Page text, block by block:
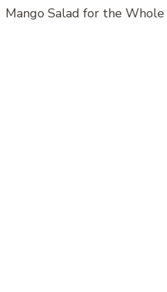
Mango Salad for the